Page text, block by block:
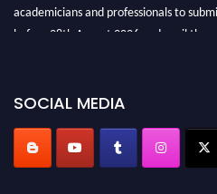
academicians and professionals to
before 28th August 2026 and avail the
SOCIAL MEDIA